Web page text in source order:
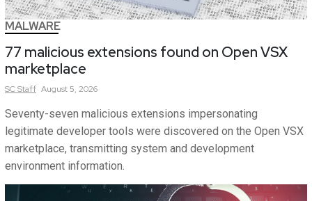
MALWARE
77 malicious extensions found on Open VSX
marketplace
SCStaff August 5, 2026
Seventy-seven malicious extensions impersonating
legitimate developer tools were discovered on the Open VSX
marketplace, transmitting system and development
environment information.